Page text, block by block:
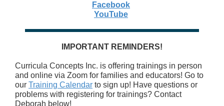
Facebook
YouTube
IMPORTANT REMINDERS!
Curricula Concepts Inc. is offering trainings in person
and online via Zoom for families and educators! Go to
our Training Calendar to sign up! Have questions or
problems with registering for trainings? Contact
Deborah below!